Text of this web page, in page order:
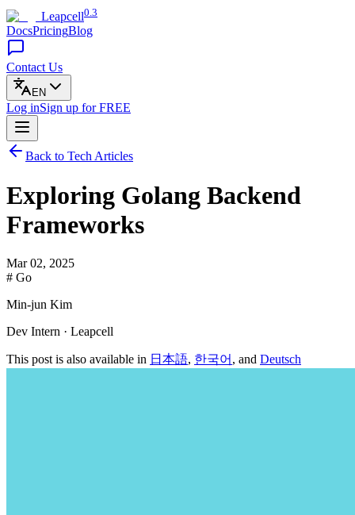
Leapcell0.3
DocsPricingBlog
Contact Us
EN
Log inSign up for FREE
Back to Tech Articles
Exploring Golang Backend
Frameworks
Mar 02, 2025
# Go
Min-jun Kim
Dev Intern · Leapcell
This post is also available in 日本語, 한국어 , and Deutsch